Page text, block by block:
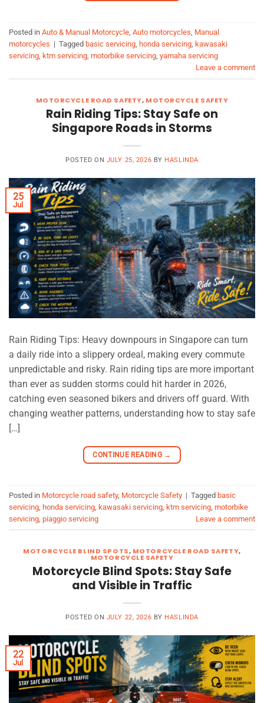
Posted in Auto & Manual Motorcycle, Auto motorcycles, Manual
motorcycles | Tagged basic servicing, honda servicing, kawasaki
servicing, ktm servicing, motorbike servicing, yamaha servicing
Leave a comment
MOTORCYCLE ROAD SAFETY, MOTORCYCLE SAFETY
Rain Riding Tips: Stay Safe on
Singapore Roads in Storms
POSTED ON JULY 25, 2026 BY HASLINDA
25
Jul
Rain Riding Tips: Heavy downpours in Singapore can turn
a daily ride into a slippery ordeal, making every commute
unpredictable and risky. Rain riding tips are more important
than ever as sudden storms could hit harder in 2026,
catching even seasoned bikers and drivers off guard. With
changing weather patterns, understanding how to stay safe
[…]
CONTINUE READING →
Posted in Motorcycle road safety, Motorcycle Safety | Tagged basic
servicing honda servicing kawasaki servicing ktm servicing motorbike
servicing piaggio servicing Leave a comment
MOTORCYCLE BLIND SPOTS, MOTORCYCLE ROAD SAFETY,
MOTORCYCLE SAFETY
Motorcycle Blind Spots: Stay Safe
and Visible in Traffic
POSTED ON JULY 22, 2026 BY HASLINDA
22
Jul